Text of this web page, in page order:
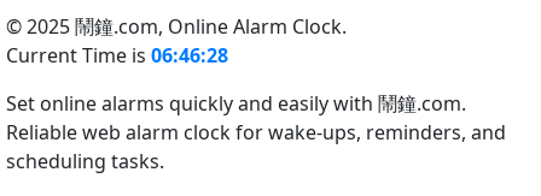
© 2025 鬧鐘.com, Online Alarm Clock.
Current Time is 06:46:29
Set online alarms quickly and easily with 鬧鐘.com.
Reliable web alarm clock for wake-ups, reminders, and
scheduling tasks.